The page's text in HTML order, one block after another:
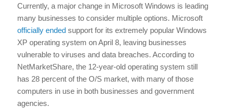
Currently, a major change in Microsoft Windows is leading
many businesses to consider multiple options. Microsoft
officially endedsupport for its extremely popular Windows
XP operating system on April 8, leaving businesses
vulnerable to viruses and data breaches. According to
NetMarketShare, the 12-year-old operating system still
has 28 percent of the O/S market, with many of those
computers in use in both businesses and government
agencies.